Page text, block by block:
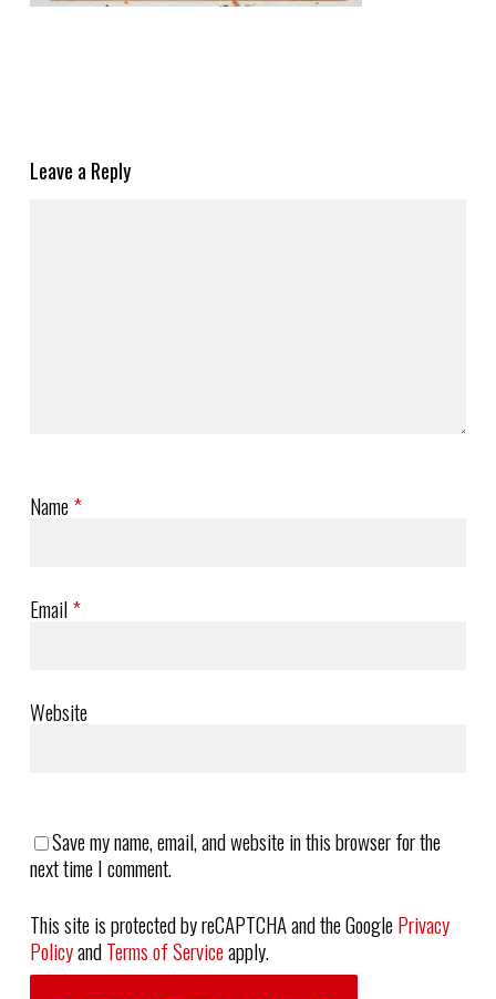
Leave a Reply
Name*
Email*
Website
Save my name, email, and website in this browser for the
next time I comment.
This site is protected by reCAPTCHA and the GooglePrivacy
PolicyandTerms of Serviceapply.